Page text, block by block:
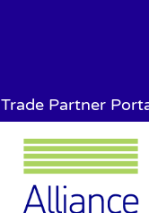
Trade Partner